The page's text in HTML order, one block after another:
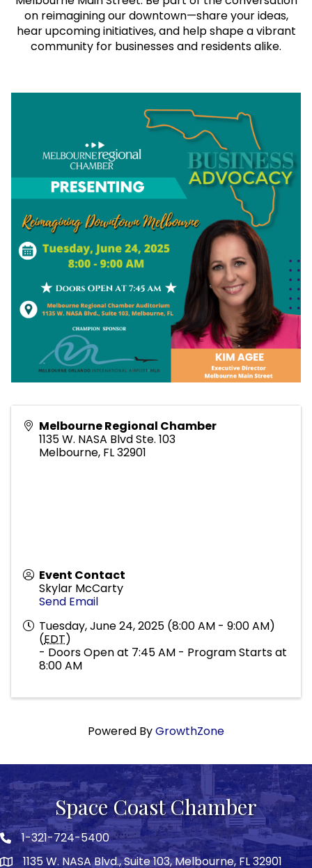
on reimagining our downtown—share your ideas,
hear upcoming initiatives, and help shape a vibrant
community for businesses and residents alike.
Melbourne Regional Chamber
1135 W. NASA Blvd Ste. 103
Melbourne, FL32901
Event Contact
Skylar McCarty
Send Email
Tuesday, June 24, 2025 (8:00 AM - 9:00 AM)
(EDT)
- Doors Open at 7:45 AM - Program Starts at
8:00 AM
Powered ByGrowthZone
Space Coast Chamber
Phone icon
1-321-724-5400
map1135 W. NASA Blvd., Suite 103, Melbourne, FL 32901